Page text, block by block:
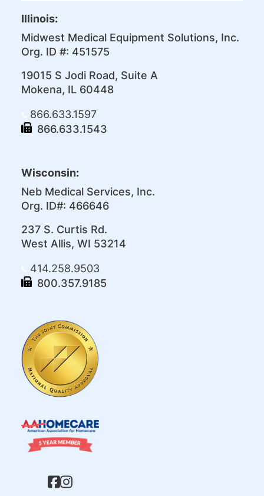
Illinois:
Midwest Medical Equipment Solutions, Inc.
Org. ID #: 451575
19015 S Jodi Road, Suite A
Mokena, IL 60448
866.633.1597
866.633.1543
Wisconsin:
Neb Medical Services, Inc.
Org. ID#: 466646
237 S. Curtis Rd.
West Allis, WI 53214
414.258.9503
800.357.9185